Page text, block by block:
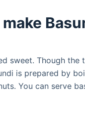
sweet. Though
is prepared by
You can serve